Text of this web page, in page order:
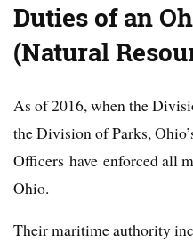
Duties of an
(Natural
As of 2016, when the
the Division of Parks,
Officers have enforced all
Ohio.
Their maritime authority